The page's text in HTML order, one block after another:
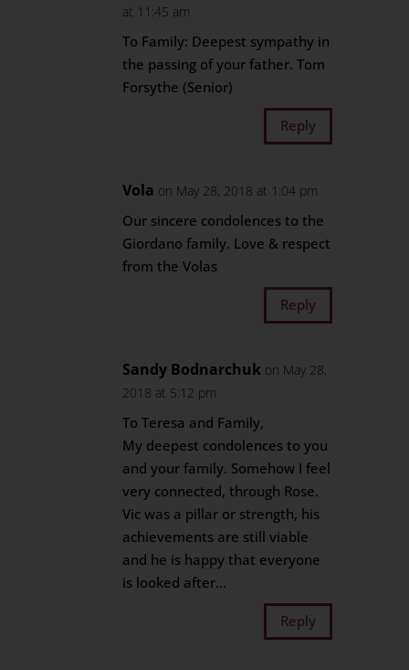
at 11:45 am
To Family: Deepest sympathy in
the passing of your father. Tom
Forsythe (Senior)
Reply
Vola on May 28, 2018 at 1:04 pm
Our sincere condolences to the
Giordano family. Love & respect
from the Volas
Reply
Sandy Bodnarchuk on May 28,
2018 at 5:12 pm
To Teresa and Family,
My deepest condolences to you
and your family. Somehow I feel
very connected, through Rose.
Vic was a pillar or strength, his
achievements are still viable
and he is happy that everyone
is looked after…
Reply